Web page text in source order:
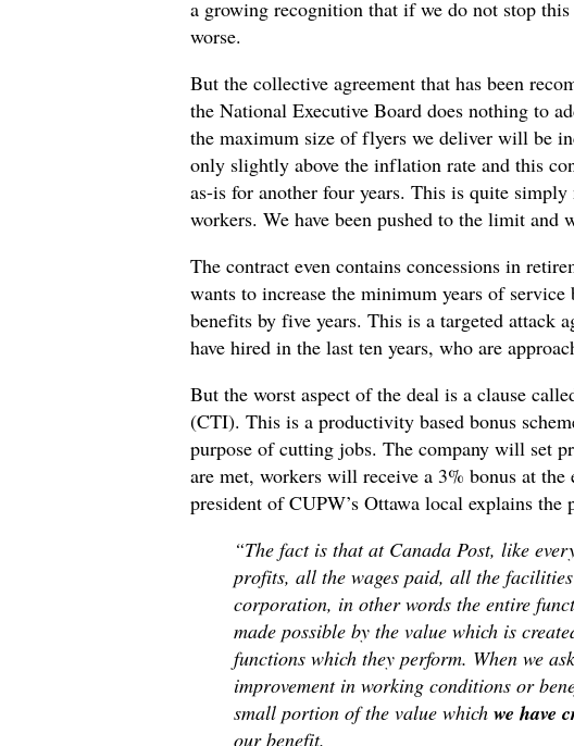
a growing recognition that if we do not stop
worse.
But the collective agreement that has been
the National Executive Board does nothing to
the maximum size of flyers we deliver will be
only slightly above the inflation rate and this
as-is for another four years. This is quite
workers. We have been pushed to the limit
The contract even contains concessions in
wants to increase the minimum years of
benefits by five years. This is a targeted attack
have hired in the last ten years, who are
But the worst aspect of the deal is a clause
(CTI). This is a productivity based bonus
purpose of cutting jobs. The company will set
are met, workers will receive a 3% bonus at
president of CUPW’s Ottawa local explains
“The fact is that at Canada Post, like
profits, all the wages paid, all the
corporation, in other words the entire
made possible by the value which is
functions which they perform. When we
improvement in working conditions or
small portion of the value which we have
our benefit.